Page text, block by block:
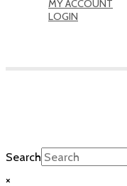
MY ACCOUNT
LOGIN
Search
×